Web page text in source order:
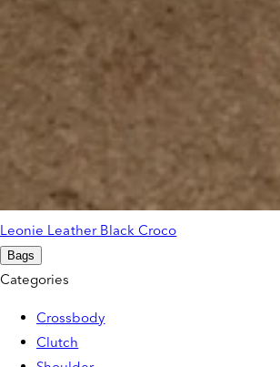
Leonie Leather Black Croco
Bags
Categories
Crossbody
Clutch